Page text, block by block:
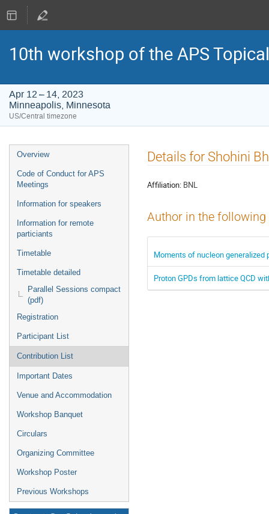
10th workshop of the APS
Apr 12 – 14, 2023
Minneapolis, Minnesota
US/Central timezone
Event
menu
Overview
Code of Conduct for APS
Meetings
Information for speakers
Information for remote
particiants
Timetable
Timetable detailed
Parallel Sessions compact
(pdf)
Registration
Participant List
Contribution List
Important Dates
Venue and Accommodation
Workshop Banquet
Circulars
Organizing Committee
Workshop Poster
Previous Workshops
Details for Shohini
Affiliation: BNL
Author in the
Moments of nucleon
Proton GPDs from lattice QCD